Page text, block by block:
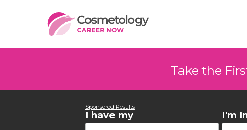
Take the
Sponsored Results
I have my I'm